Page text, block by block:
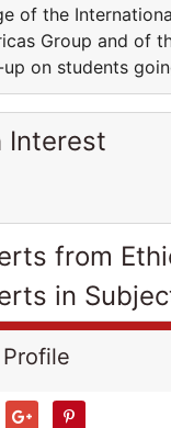
of the
Group and of
on students
Interest
from
in